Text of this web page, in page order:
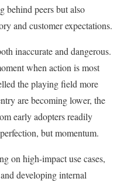
behind peers but also
and customer expectations.
inaccurate and dangerous.
when action is most
the playing field more
are becoming lower, the
early adopters readily
but momentum.
on high-impact use cases,
developing internal